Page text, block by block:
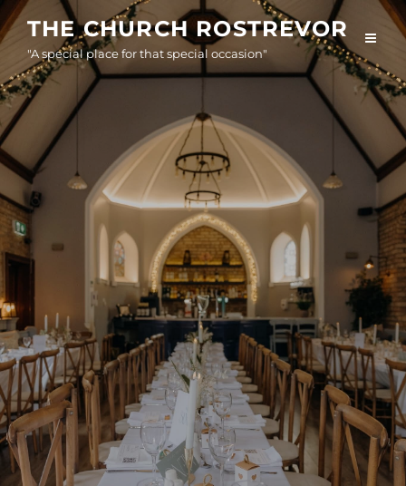
Skip
to
content
THE CHURCH ROSTREVOR
"A special place for that special occasion"